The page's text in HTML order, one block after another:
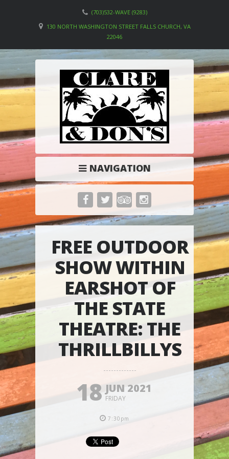
(703)532-WAVE (9283)
130 NORTH WASHINGTON STREET FALLS CHURCH, VA
22046
NAVIGATION
FREE OUTDOOR
SHOW WITHIN
EARSHOT OF
THE STATE
THEATRE: THE
THRILLBILLYS
18 JUN 2021
FRIDAY
7:30pm